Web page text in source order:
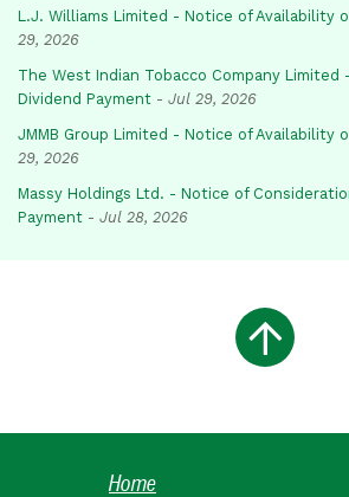
L.J. Williams Limited - Notice of Availability
29, 2026
The West Indian Tobacco Company Limited
Dividend Payment - Jul 29, 2026
JMMB Group Limited - Notice of Availability
29, 2026
Massy Holdings Ltd. - Notice of
Payment - Jul 28, 2026
Home